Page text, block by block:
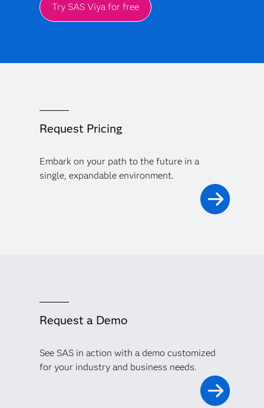
Try SAS Viya for free
Request Pricing
Embark on your path to the future in a
single, expandable environment.
Request a Demo
See SAS in action with a demo customized
for your industry and business needs.